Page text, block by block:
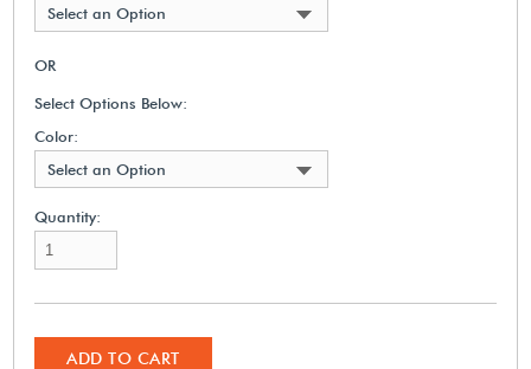
Select an Option
OR
Select Options Below:
Color:
Select an Option
Quantity:
ADD TO CART